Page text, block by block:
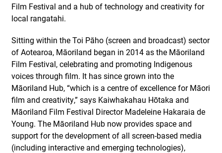
Film Festival and a hub of technology and creativity for
local rangatahi.
Sitting within the Toi Pāho (screen and broadcast) sector
of Aotearoa, Māoriland began in 2014 as the Māoriland
Film Festival, celebrating and promoting Indigenous
voices through film. It has since grown into the
Māoriland Hub, “which is a centre of excellence for Māori
film and creativity,” says Kaiwhakahau Hōtaka and
Māoriland Film Festival Director Madeleine Hakaraia de
Young. The Māoriland Hub now provides space and
support for the development of all screen-based media
(including interactive and emerging technologies),